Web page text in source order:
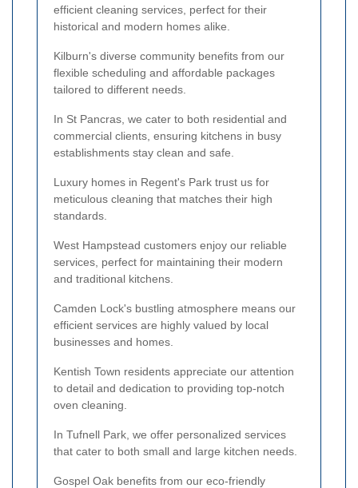
efficient cleaning services, perfect for their
historical and modern homes alike.
Kilburn's diverse community benefits from our
flexible scheduling and affordable packages
tailored to different needs.
In St Pancras, we cater to both residential and
commercial clients, ensuring kitchens in busy
establishments stay clean and safe.
Luxury homes in Regent's Park trust us for
meticulous cleaning that matches their high
standards.
West Hampstead customers enjoy our reliable
services, perfect for maintaining their modern
and traditional kitchens.
Camden Lock's bustling atmosphere means our
efficient services are highly valued by local
businesses and homes.
Kentish Town residents appreciate our attention
to detail and dedication to providing top-notch
oven cleaning.
In Tufnell Park, we offer personalized services
that cater to both small and large kitchen needs.
Gospel Oak benefits from our eco-friendly